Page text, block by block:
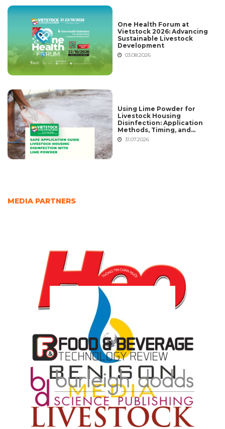
One Health Forum at
Vietstock 2026: Advancing
Sustainable Livestock
Development
03.08.2026
Using Lime Powder for
Livestock Housing
Disinfection: Application
Methods, Timing, and
Common Mistakes
31.07.2026
MEDIA PARTNERS